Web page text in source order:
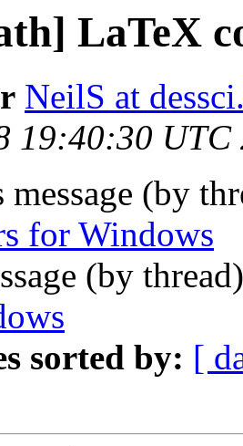
LaTeX
NeilS at
19:40:30 UTC
message (by
for Windows
(by
sorted by: [